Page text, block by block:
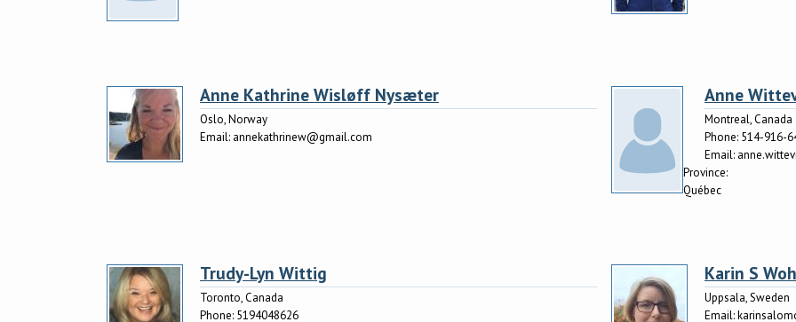
Anne Kathrine Wisløff Nysæter
Oslo, Norway
Email: annekathrinew@gmail.com
Anne
Montreal, Canada
Phone: 514-916-
Email:
Province:
Québec
Trudy-Lyn Wittig
Toronto, Canada
Phone: 5194048626
Karin S
Uppsala, Sweden
Email: